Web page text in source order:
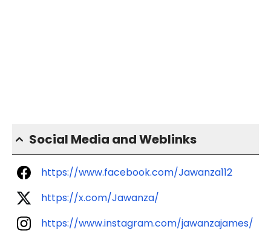
Social Media and Weblinks
https://www.facebook.com/Jawanza112
https://x.com/Jawanza/
https://www.instagram.com/jawanzajames/